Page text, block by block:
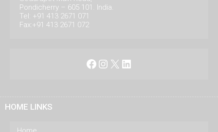
Pondicherry – 605 101. India.
Tel: +91 413 2671 071
Fax:+91 413 2671 072
Facebook
Instagram
X LinkedIn
HOME LINKS